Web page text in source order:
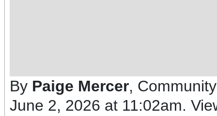
By Paige Mercer,
June 2, 2026 at 11:02am.